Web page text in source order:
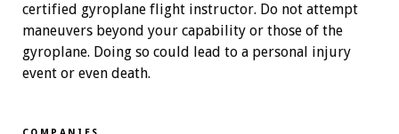
certified gyroplane flight instructor. Do not attempt
maneuvers beyond your capability or those of the
gyroplane. Doing so could lead to a personal injury
event or even death.